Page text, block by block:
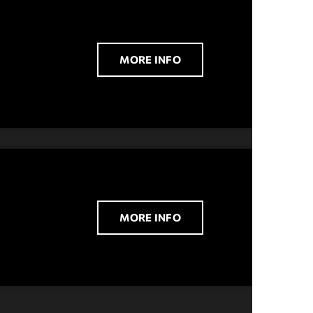
MORE INFO
MORE INFO